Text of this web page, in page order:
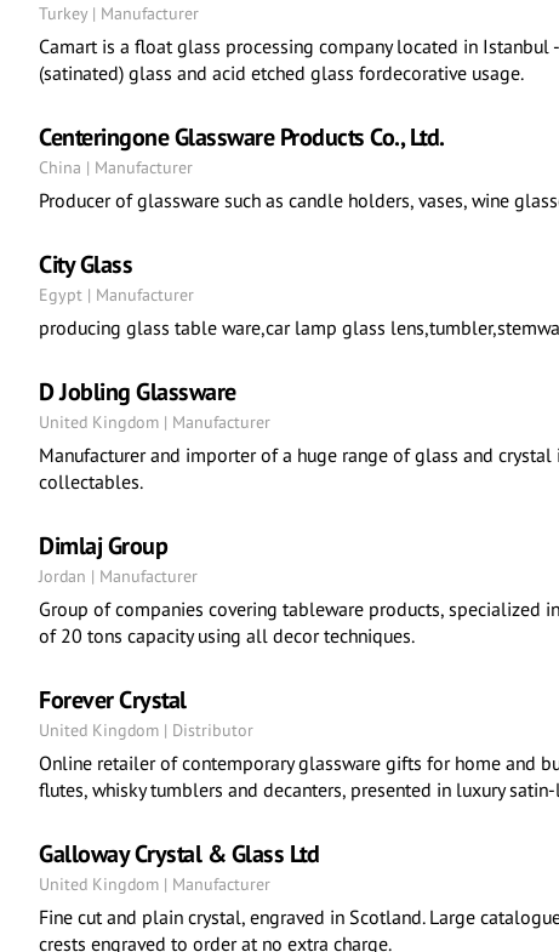
Turkey | Manufacturer
Camart is a float glass processing company located in Istanbul
(satinated) glass and acid etched glass fordecorative usage.
Centeringone Glassware Products Co., Ltd.
China | Manufacturer
Producer of glassware such as candle holders, vases, wine
City Glass
Egypt | Manufacturer
producing glass table ware,car lamp glass
D Jobling Glassware
United Kingdom | Manufacturer
Manufacturer and importer of a huge range of glass and
collectables.
Dimlaj Group
Jordan | Manufacturer
Group of companies covering tableware products, specialized
of 20 tons capacity using all decor techniques.
Forever Crystal
United Kingdom | Distributor
Online retailer of contemporary glassware gifts for home and
flutes, whisky tumblers and decanters, presented in luxury
Galloway Crystal & Glass Ltd
United Kingdom | Manufacturer
Fine cut and plain crystal, engraved in Scotland. Large
crests engraved to order at no extra charge.